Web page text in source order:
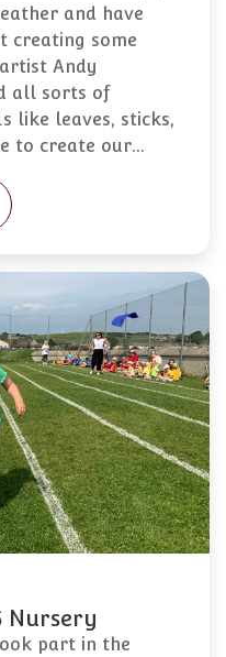
and have
creating some
Andy
all sorts of
like leaves, sticks,
to create our…
Nursery
part in the